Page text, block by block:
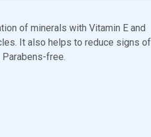
of minerals with Vitamin E and
It also helps to reduce signs of
Parabens-free.